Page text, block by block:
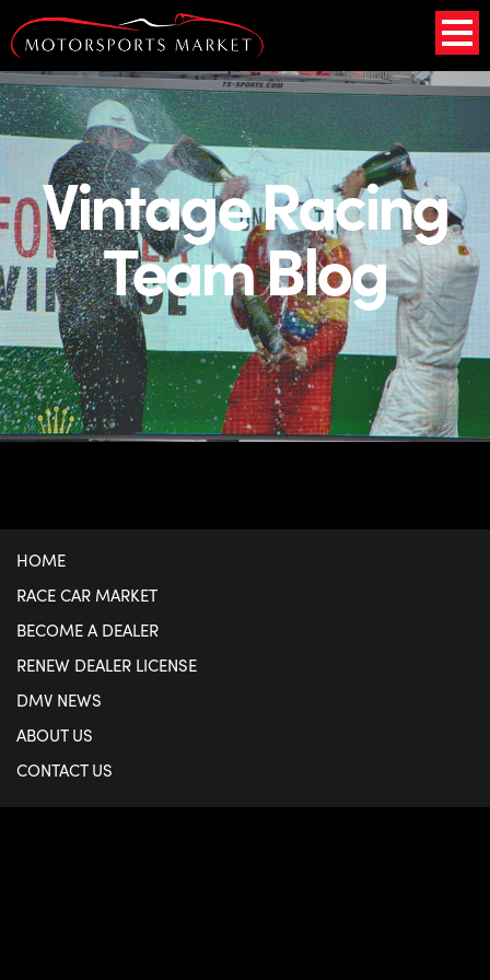
Vintage Racing
Team Blog
HOME
RACE CAR MARKET
BECOME A DEALER
RENEW DEALER LICENSE
DMV NEWS
ABOUT US
CONTACT US